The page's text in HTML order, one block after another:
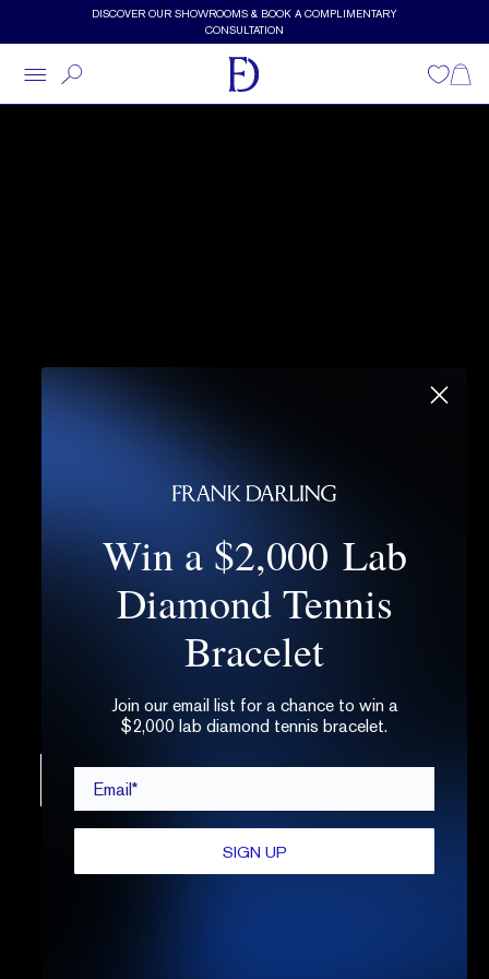
Skip to main contentDISCOVER OUR SHOWROOMS & BOOK A COMPLIMENTARY
CONSULTATION
Wishlist
DARLING, LET'S GET
STARTED
Select three sterling silver replica rings to
try for free.
Try them at home, at work, or anywhere you
please.
After five days, return the kit with the
prepaid label.
Win a $2,000 Lab
Diamond Tennis
Bracelet
Join our email list for a chance to win a
$2,000 lab diamond tennis bracelet.
SIGN UP